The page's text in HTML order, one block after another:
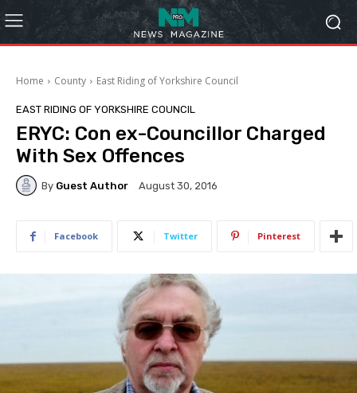
Home County East Riding of Yorkshire Council
EAST RIDING OF YORKSHIRE COUNCIL
ERYC: Con ex-Councillor Charged
With Sex Offences
By Guest Author August 30, 2016
Facebook Twitter Pinterest